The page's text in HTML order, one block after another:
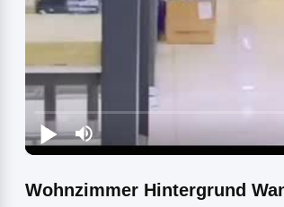
Wohnzimmer Hintergrund